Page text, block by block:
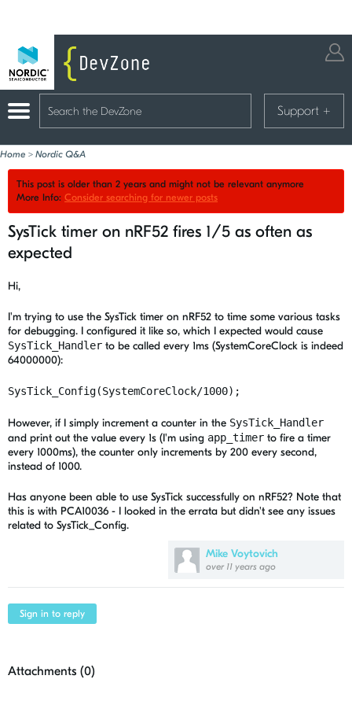
Support +
Home > Nordic Q&A
This post is older than 2 years and might not be relevant anymore
More Info: Consider searching for newer posts
SysTick timer on nRF52 fires 1/5 as often as
expected
Mike Voytovich
over 11 years ago
Hi,
I'm trying to use the SysTick timer on nRF52 to time some various tasks
for debugging. I configured it like so, which I expected would cause
SysTick_Handler to be called every 1ms (SystemCoreClock is indeed
64000000):
SysTick_Config(SystemCoreClock/1000);
However, if I simply increment a counter in the SysTick_Handler
and print out the value every 1s (I'm using app_timer to fire a timer
every 1000ms), the counter only increments by 200 every second,
instead of 1000.
Has anyone been able to use SysTick successfully on nRF52? Note that
this is with PCA10036 - I looked in the errata but didn't see any issues
related to SysTick_Config.
Sign in to reply
Attachments (0)